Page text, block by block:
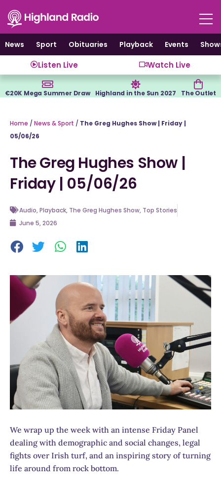
content
News
Sport Obituaries Playback Events
Listen Live Watch Live
€20K Mega Summer Draw Highland in the Sun 2027 The Outlet
Home / News & Sport / The Greg Hughes Show | Friday |
05/06/26
The Greg Hughes Show |
Friday | 05/06/26
Audio,Playback, The Greg Hughes Show, Top Stories
June 5, 2026
We wrap up the week with an intense Friday Panel
dealing with demographic and social changes, legal
fights over Irish turf, and an inspiring story of turning
life around from rock bottom.